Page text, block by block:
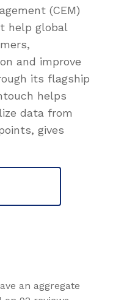
(CEM)
help global
and improve
its flagship
helps
data from
gives
an aggregate